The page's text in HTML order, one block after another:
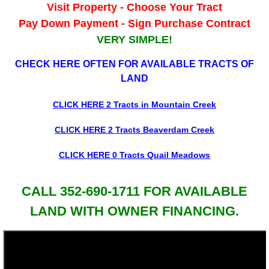
Visit Property - Choose Your Tract
Pay Down Payment - Sign Purchase Contract
VERY SIMPLE!
CHECK HERE OFTEN FOR AVAILABLE TRACTS OF
LAND
CLICK HERE 2 Tracts in Mountain Creek
CLICK HERE 2 Tracts Beaverdam Creek
CLICK HERE 0 Tracts Quail Meadows
CALL 352-690-1711 FOR AVAILABLE
LAND WITH OWNER FINANCING.